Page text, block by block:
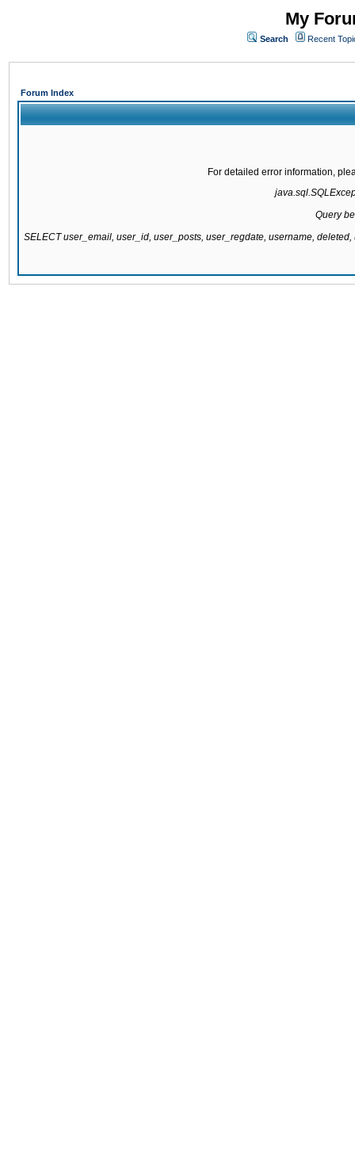
My
Search Recent
Forum Index
For detailed error information,
Query
SELECT user_email, user_id, user_posts, user_regdate, username,